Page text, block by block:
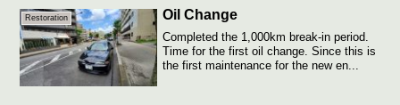
Restoration Oil Change
Completed the 1,000km break-in period.
Time for the first oil change. Since this is
the first maintenance for the new en...